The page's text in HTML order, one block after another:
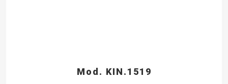
Mod. KIN.1519